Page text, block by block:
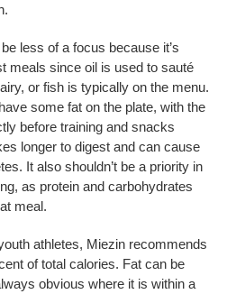
less of a focus because it’s
meals since oil is used to sauté
or fish is typically on the menu.
some fat on the plate, with the
before training and snacks
longer to digest and can cause
It also shouldn’t be a priority in
as protein and carbohydrates
meal.
athletes, Miezin recommends
of total calories. Fat can be
obvious where it is within a